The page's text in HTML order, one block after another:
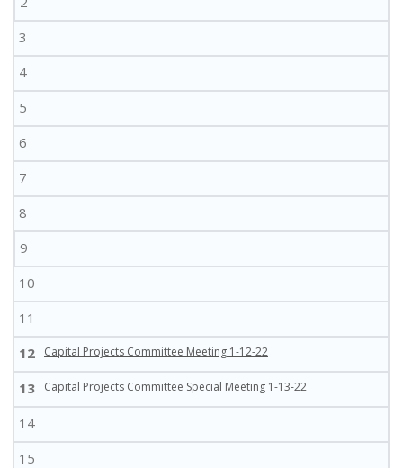
3
4
5
6
7
8
9
10
11
12
Capital Projects Committee Meeting 1-12-22
13 Capital Projects Committee Special Meeting 1-13-22
14
15